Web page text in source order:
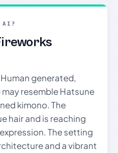
generated,
resemble Hatsune
kimono. The
hair and is reaching
The setting
and a vibrant